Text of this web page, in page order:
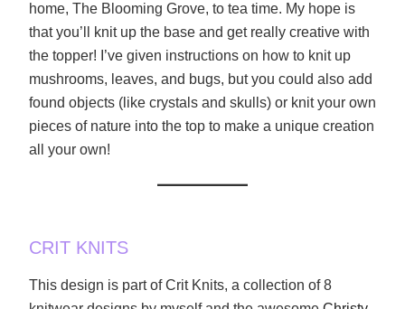
home, The Blooming Grove, to tea time. My hope is
that you’ll knit up the base and get really creative with
the topper! I’ve given instructions on how to knit up
mushrooms, leaves, and bugs, but you could also add
found objects (like crystals and skulls) or knit your own
pieces of nature into the top to make a unique creation
all your own!
CRIT KNITS
This design is part of Crit Knits, a collection of 8